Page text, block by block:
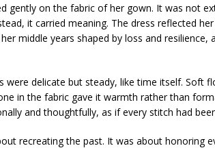
gently on the fabric of her gown. It was not
it carried meaning. The dress reflected
middle years shaped by loss and resilience,
were delicate but steady, like time itself. Soft
in the fabric gave it warmth rather than
and thoughtfully, as if every stitch had
recreating the past. It was about honoring